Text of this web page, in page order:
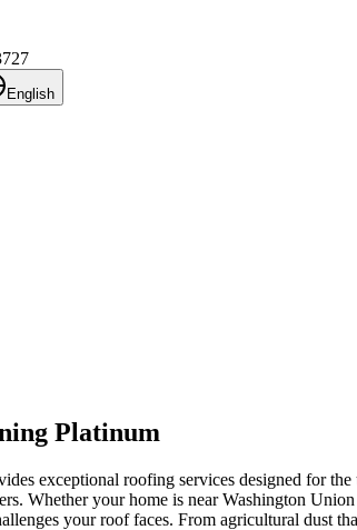
English
Platinum
exceptional roofing services designed for
Whether your home is near Washington
your roof faces. From agricultural dust